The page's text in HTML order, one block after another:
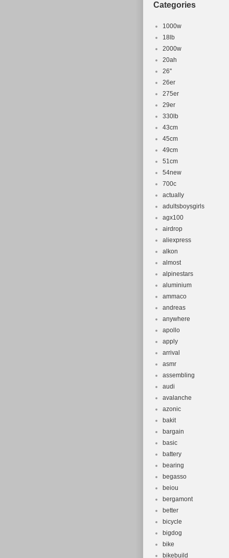
Categories
1000w
18lb
2000w
20ah
26''
26er
275er
29er
330lb
43cm
45cm
49cm
51cm
54new
700c
actually
adultsboysgirls
agx100
airdrop
aliexpress
alkon
almost
alpinestars
aluminium
ammaco
andreas
anywhere
apollo
apply
arrival
asmr
assembling
audi
avalanche
azonic
bakit
bargain
basic
battery
bearing
begasso
beiou
bergamont
better
bicycle
bigdog
bike
bikebuild